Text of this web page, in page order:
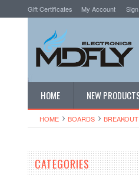
Gift Certificates My Account
HOME NEW
HOME BOARDS
CATEGORIES